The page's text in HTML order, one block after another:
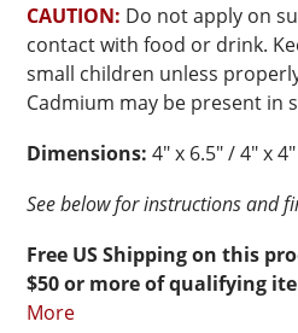
was:
$4.95.
is:
$2.97.
CAUTION: Do not apply on
contact with food or drink.
small children unless
Cadmium may be present in
Dimensions: 4″ x 6.5″ / 4″ x
See below for instructions and
Free US Shipping on this
$50 or more of qualifying
More